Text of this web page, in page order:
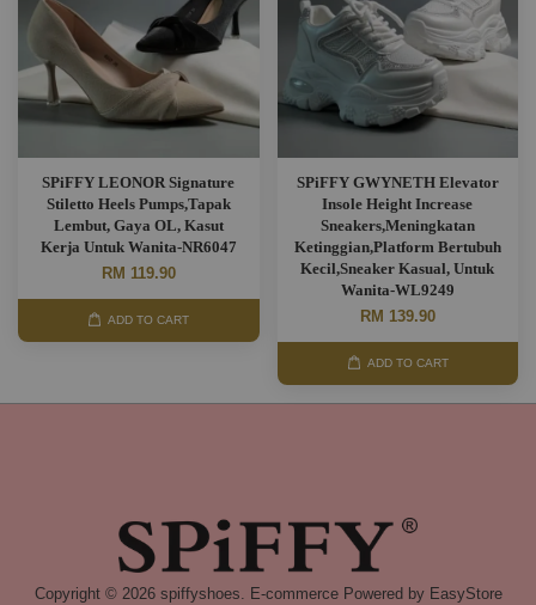
SPiFFY LEONOR Signature
Stiletto Heels Pumps,Tapak
Lembut, Gaya OL, Kasut
Kerja Untuk Wanita-NR6047
RM 119.90
ADD TO CART
SPiFFY GWYNETH Elevator
Insole Height Increase
Sneakers,Meningkatan
Ketinggian,Platform Bertubuh
Kecil,Sneaker Kasual, Untuk
Wanita-WL9249
RM 139.90
ADD TO CART
Copyright © 2026 spiffyshoes. E-commerce Powered by EasyStore